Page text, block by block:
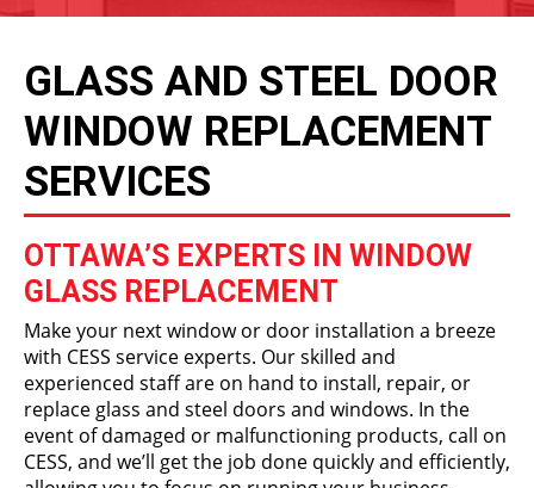
GLASS AND STEEL DOOR
WINDOW REPLACEMENT
SERVICES
OTTAWA’S EXPERTS IN WINDOW
GLASS REPLACEMENT
Make your next window or door installation a breeze
with CESS service experts. Our skilled and
experienced staff are on hand to install, repair, or
replace glass and steel doors and windows. In the
event of damaged or malfunctioning products, call on
CESS, and we’ll get the job done quickly and efficiently,